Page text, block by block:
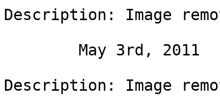
Description: Image
Description: Image